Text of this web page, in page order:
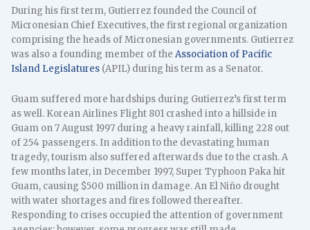
During his first term, Gutierrez founded the Council of
Micronesian Chief Executives, the first regional organization
comprising the heads of Micronesian governments. Gutierrez
was also a founding member of theAssociation of Pacific
Island Legislatures (APIL) during his term as a Senator.
Guam suffered more hardships during Gutierrez’s first term
as well. Korean Airlines Flight 801 crashed into a hillside in
Guam on 7 August 1997 during a heavy rainfall, killing 228 out
of 254 passengers. In addition to the devastating human
tragedy, tourism also suffered afterwards due to the crash. A
few months later, in December 1997, Super Typhoon Paka hit
Guam, causing $500 million in damage. An El Niño drought
with water shortages and fires followed thereafter.
Responding to crises occupied the attention of government